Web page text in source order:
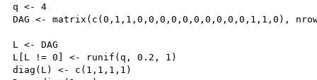
q <- 4
DAG <- matrix(c(0,1,1,0,0,0,0,0,0,0,0,0,0,1,1,0),
L <- DAG
L[L != 0] <- runif(q, 0.2, 1)
diag(L) <- c(1,1,1,1)